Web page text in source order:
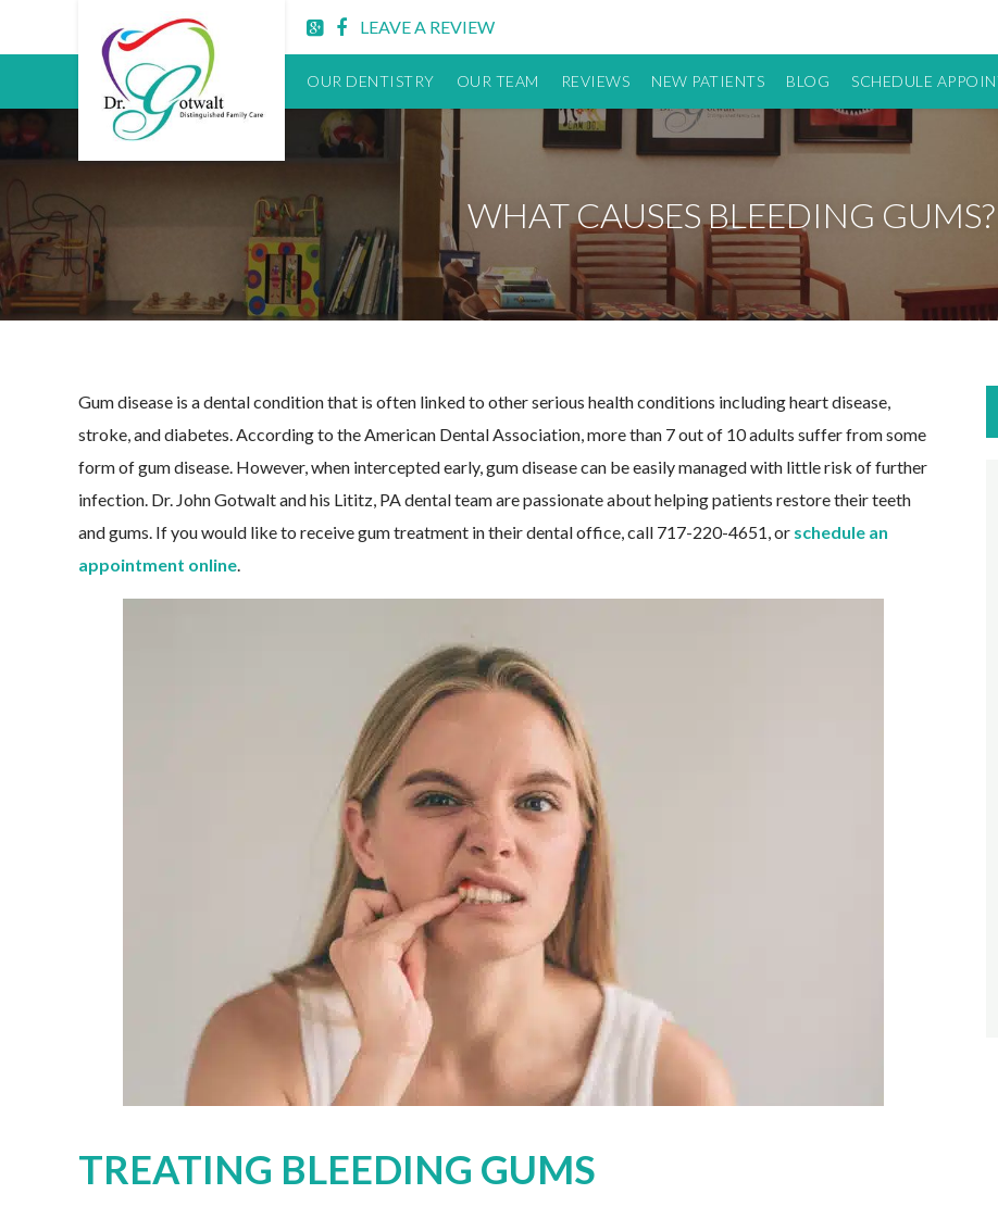
LEAVE A REVIEW
PA
Dentist
OUR DENTISTRY OUR TEAM REVIEWS NEW PATIENTS BLOG SCHEDULE
WHAT CAUSES BLEEDING GUMS?
Gum disease is a dental condition that is often linked to other serious health conditions including heart disease,
stroke, and diabetes. According to the American Dental Association, more than 7 out of 10 adults suffer from some
form of gum disease. However, when intercepted early, gum disease can be easily managed with little risk of further
infection. Dr. John Gotwalt and his Lititz, PA dental team are passionate about helping patients restore their teeth
and gums. If you would like to receive gum treatment in their dental office, call 717-220-4651, or schedule an
appointment online.
TREATING BLEEDING GUMS